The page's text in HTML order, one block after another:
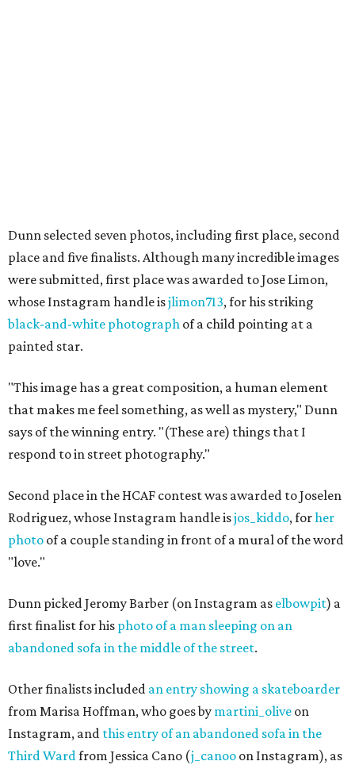
Dunn selected seven photos, including first place, second
place and five finalists. Although many incredible images
were submitted, first place was awarded to Jose Limon,
whose Instagram handle isjlimon713, for his striking
black-and-white photograph of a child pointing at a
painted star.
"This image has a great composition, a human element
that makes me feel something, as well as mystery," Dunn
says of the winning entry. "(These are) things that I
respond to in street photography."
Second place in the HCAF contest was awarded to Joselen
Rodriguez, whose Instagram handle isjos_kiddo, forher
photo of a couple standing in front of a mural of the word
"love."
Dunn picked Jeromy Barber (on Instagram as elbowpit) a
first finalist for his photo of a man sleeping on an
abandoned sofa in the middle of the street.
Other finalists included an entry showing a skateboarder
from Marisa Hoffman, who goes by martini_olive on
Instagram, and this entry of an abandoned sofa in the
Third Wardfrom Jessica Cano (j_canoo on Instagram), as